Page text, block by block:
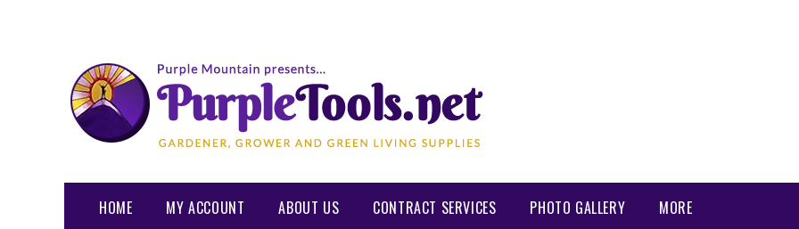
HOME MY ACCOUNT ABOUT US CONTRACT SERVICES PHOTO GALLERY MORE